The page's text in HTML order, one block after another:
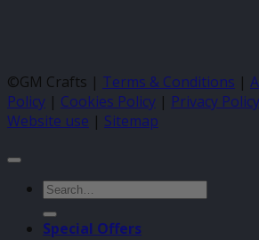
©GM Crafts | Terms & Conditions |
Policy | Cookies Policy | Privacy Policy
Website use | Sitemap
Search
for:
Special Offers